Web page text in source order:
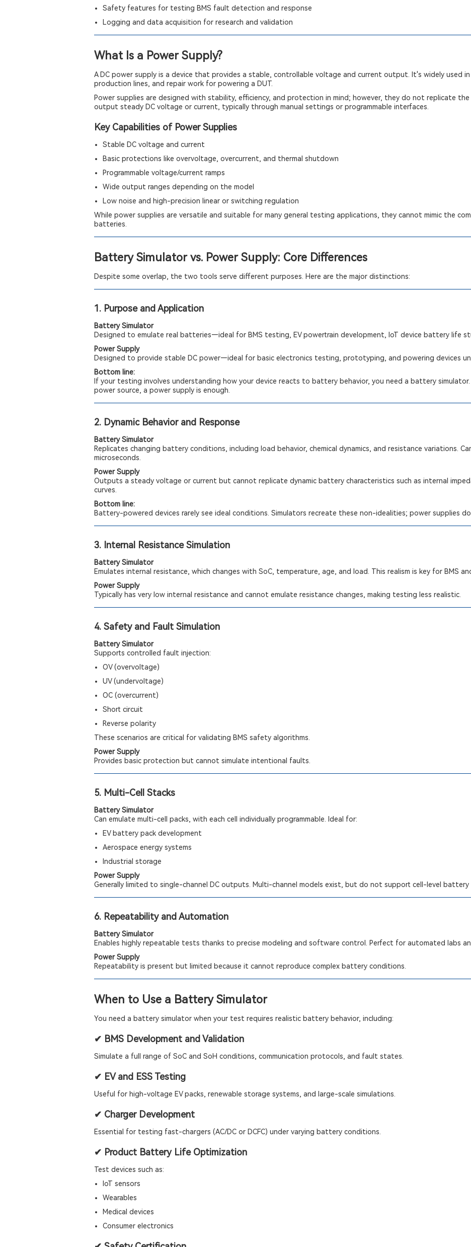
Safety features for testing BMS fault detection and response
Logging and data acquisition for research and validation
What Is a Power Supply?
A DC power supply is a device that provides a stable, controllable voltage and current output. It's widely used
production lines, and repair work for powering a DUT.
Power supplies are designed with stability, efficiency, and protection in mind; however, they do not replicate
output steady DC voltage or current, typically through manual settings or programmable interfaces.
Key Capabilities of Power Supplies
Stable DC voltage and current
Basic protections like overvoltage, overcurrent, and thermal shutdown
Programmable voltage/current ramps
Wide output ranges depending on the model
Low noise and high-precision linear or switching regulation
While power supplies are versatile and suitable for many general testing applications, they cannot mimic the
batteries.
Battery Simulator vs. Power Supply: Core Differences
Despite some overlap, the two tools serve different purposes. Here are the major distinctions:
1. Purpose and Application
Battery Simulator
Designed to emulate real batteries—ideal for BMS testing, EV powertrain development, IoT device battery life
Power Supply
Designed to provide stable DC power—ideal for basic electronics testing, prototyping, and powering devices
Bottom line:
If your testing involves understanding how your device reacts to battery behavior, you need a battery
power source, a power supply is enough.
2. Dynamic Behavior and Response
Battery Simulator
Replicates changing battery conditions, including load behavior, chemical dynamics, and resistance variations.
microseconds.
Power Supply
Outputs a steady voltage or current but cannot replicate dynamic battery characteristics such as internal
curves.
Bottom line:
Battery-powered devices rarely see ideal conditions. Simulators recreate these non-idealities; power supplies
3. Internal Resistance Simulation
Battery Simulator
Emulates internal resistance, which changes with SoC, temperature, age, and load. This realism is key for BMS
Power Supply
Typically has very low internal resistance and cannot emulate resistance changes, making testing less realistic.
4. Safety and Fault Simulation
Battery Simulator
Supports controlled fault injection:
OV (overvoltage)
UV (undervoltage)
OC (overcurrent)
Short circuit
Reverse polarity
These scenarios are critical for validating BMS safety algorithms.
Power Supply
Provides basic protection but cannot simulate intentional faults.
5. Multi-Cell Stacks
Battery Simulator
Can emulate multi-cell packs, with each cell individually programmable. Ideal for:
EV battery pack development
Aerospace energy systems
Industrial storage
Power Supply
Generally limited to single-channel DC outputs. Multi-channel models exist, but do not support cell-level battery
6. Repeatability and Automation
Battery Simulator
Enables highly repeatable tests thanks to precise modeling and software control. Perfect for automated labs
Power Supply
Repeatability is present but limited because it cannot reproduce complex battery conditions.
When to Use a Battery Simulator
You need a battery simulator when your test requires realistic battery behavior, including:
✔ BMS Development and Validation
Simulate a full range of SoC and SoH conditions, communication protocols, and fault states.
✔ EV and ESS Testing
Useful for high-voltage EV packs, renewable storage systems, and large-scale simulations.
✔ Charger Development
Essential for testing fast-chargers (AC/DC or DCFC) under varying battery conditions.
✔ Product Battery Life Optimization
Test devices such as:
IoT sensors
Wearables
Medical devices
Consumer electronics